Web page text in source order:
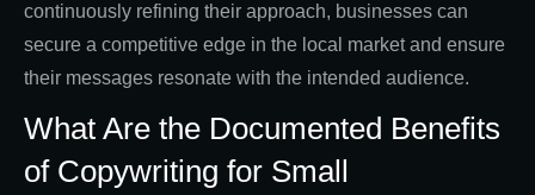
continuously refining their approach, businesses can
secure a competitive edge in the local market and ensure
their messages resonate with the intended audience.
What Are the Documented Benefits
of Copywriting for Small